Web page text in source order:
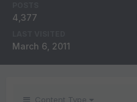
4,377
March 6, 2011
Content Type